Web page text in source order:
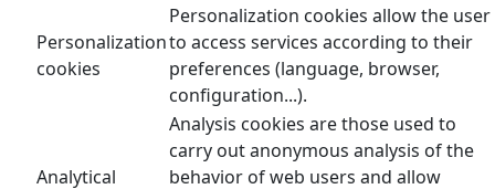
Personalization
cookies
Personalization cookies allow the user
to access services according to their
preferences (language, browser,
configuration...).
Analytical
Analysis cookies are those used to
carry out anonymous analysis of the
behavior of web users and allow